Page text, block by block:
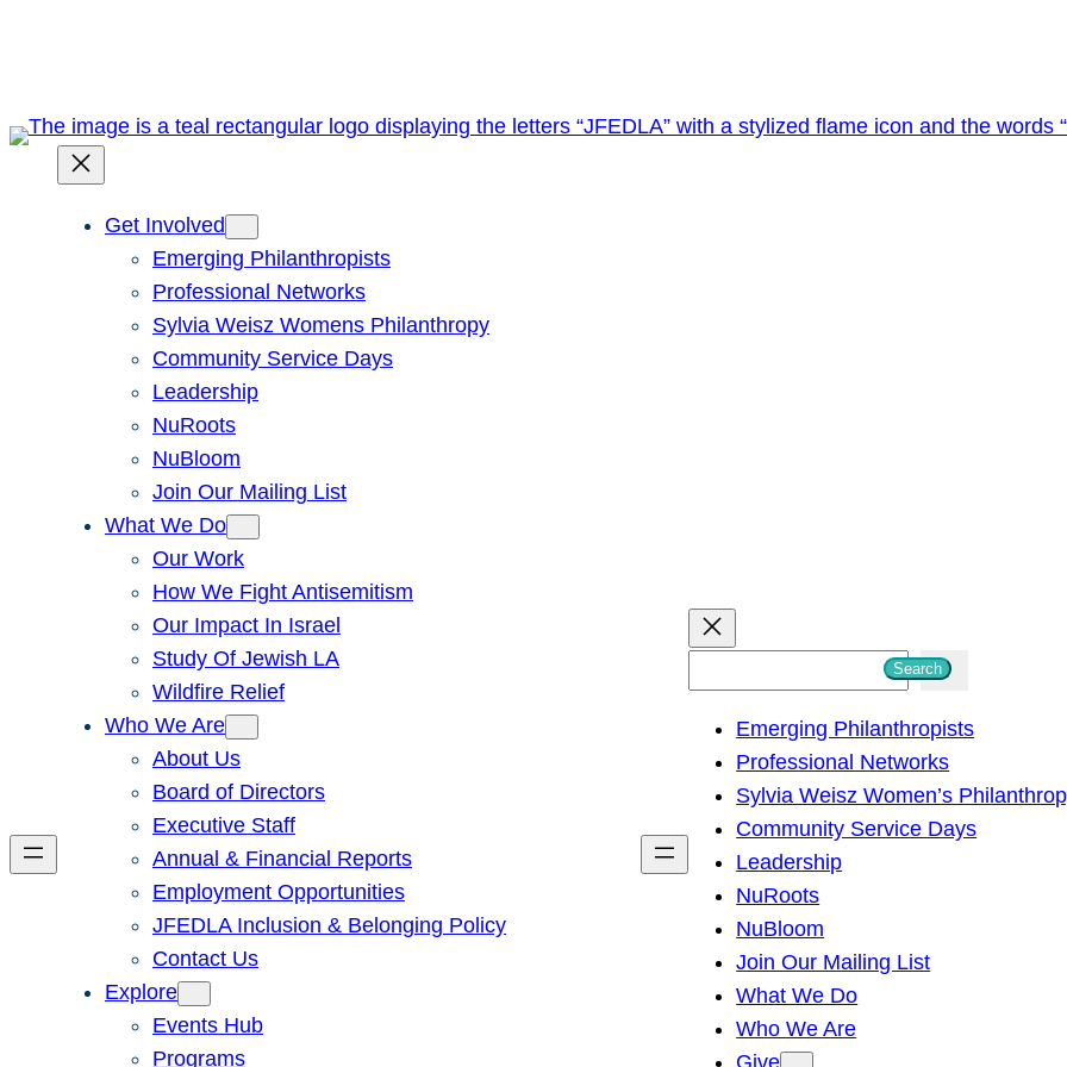
Get Involved
Emerging Philanthropists
Professional Networks
Sylvia Weisz Womens Philanthropy
Community Service Days
Leadership
NuRoots
NuBloom
Join Our Mailing List
What We Do
Our Work
How We Fight Antisemitism
Our Impact In Israel
Study Of Jewish LA
Wildfire Relief
Who We Are
About Us
Board of Directors
Executive Staff
Annual & Financial Reports
Employment Opportunities
JFEDLA Inclusion & Belonging Policy
Contact Us
Explore
Events Hub
Programs
h
Search
Emerging Philanthropists
Professional Networks
Sylvia Weisz Women’s
Community Service Days
Leadership
NuRoots
NuBloom
Join Our Mailing List
What We Do
Who We Are
Give